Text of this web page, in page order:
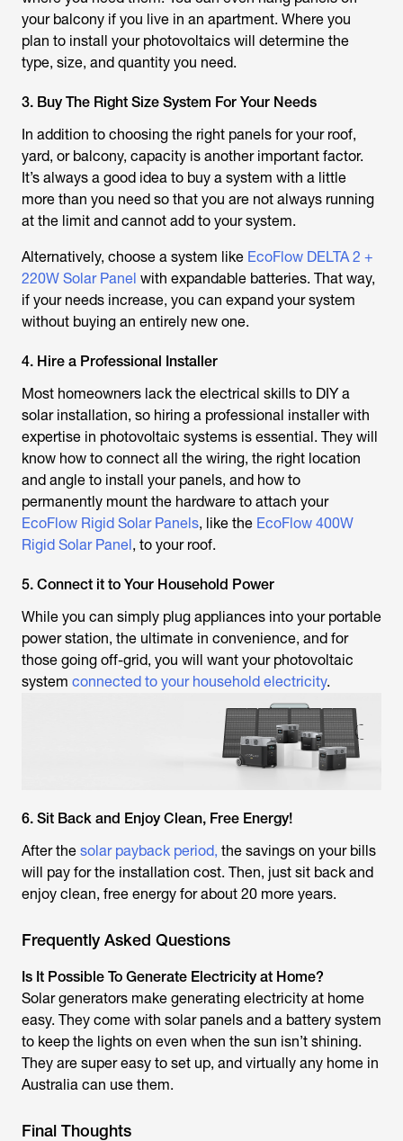
your balcony if you live in an apartment. Where you
plan to install your photovoltaics will determine the
type, size, and quantity you need.
3. Buy The Right Size System For Your Needs
In addition to choosing the right panels for your roof,
yard, or balcony, capacity is another important factor.
It’s always a good idea to buy a system with a little
more than you need so that you are not always running
at the limit and cannot add to your system.
Alternatively, choose a system like EcoFlow DELTA 2 +
220W Solar Panel with expandable batteries. That way,
if your needs increase, you can expand your system
without buying an entirely new one.
4. Hire a Professional Installer
Most homeowners lack the electrical skills to DIY a
solar installation, so hiring a professional installer with
expertise in photovoltaic systems is essential. They will
know how to connect all the wiring, the right location
and angle to install your panels, and how to
permanently mount the hardware to attach your
EcoFlow Rigid Solar Panels, like the EcoFlow 400W
Rigid Solar Panel, to your roof.
5. Connect it to Your Household Power
While you can simply plug appliances into your portable
power station, the ultimate in convenience, and for
those going off-grid, you will want your photovoltaic
system connected to your household electricity.
6. Sit Back and Enjoy Clean, Free Energy!
After the solar payback period, the savings on your bills
will pay for the installation cost. Then, just sit back and
enjoy clean, free energy for about 20 more years.
Frequently Asked Questions
Is It Possible To Generate Electricity at Home?
Solar generators make generating electricity at home
easy. They come with solar panels and a battery system
to keep the lights on even when the sun isn’t shining.
They are super easy to set up, and virtually any home in
Australia can use them.
Final Thoughts